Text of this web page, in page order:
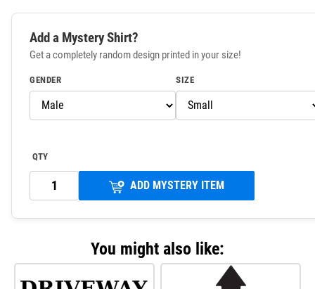
Add a Mystery Shirt?
Get a completely random design printed in your size!
GENDER SIZE
QTY
ADD MYSTERY ITEM
You might also like: